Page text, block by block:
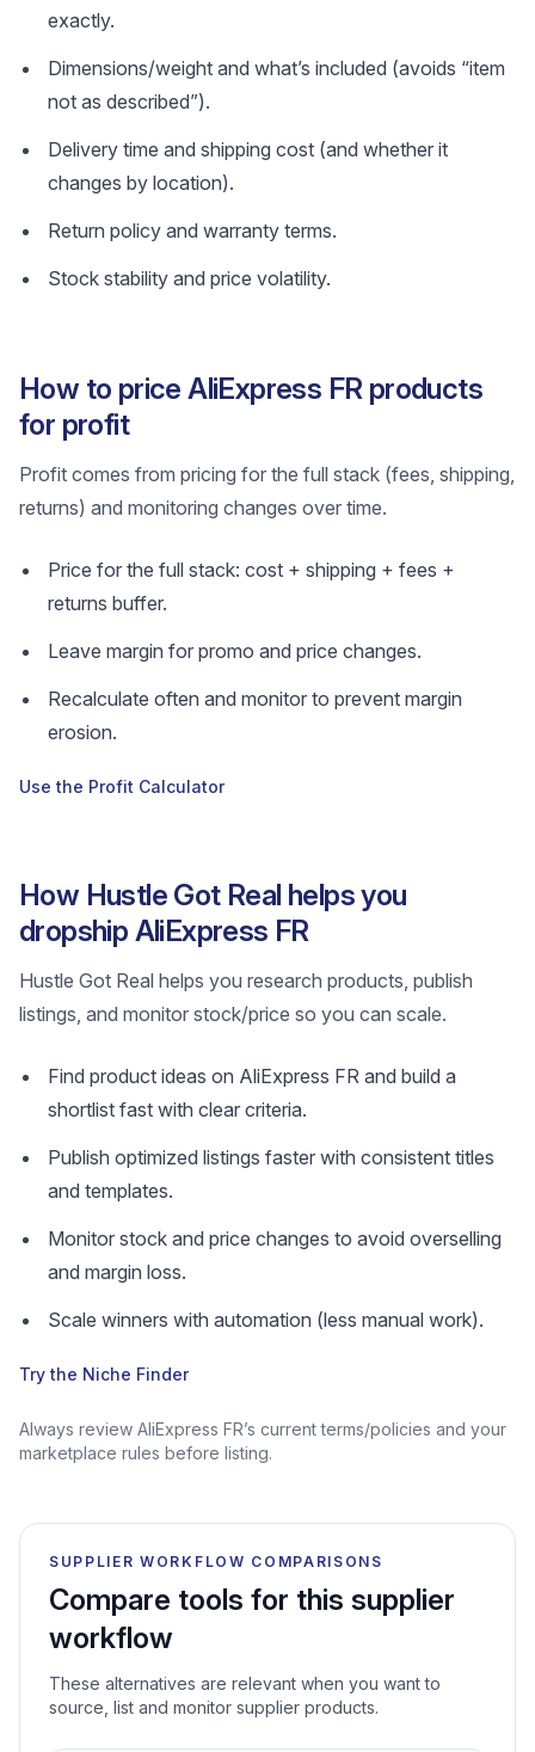
exactly.
Dimensions/weight and what’s included (avoids “item
not as described”).
Delivery time and shipping cost (and whether it
changes by location).
Return policy and warranty terms.
Stock stability and price volatility.
How to price AliExpress FR products
for profit
Profit comes from pricing for the full stack (fees, shipping,
returns) and monitoring changes over time.
Price for the full stack: cost + shipping + fees +
returns buffer.
Leave margin for promo and price changes.
Recalculate often and monitor to prevent margin
erosion.
Use the Profit Calculator
How Hustle Got Real helps you
dropship AliExpress FR
Hustle Got Real helps you research products, publish
listings, and monitor stock/price so you can scale.
Find product ideas on AliExpress FR and build a
shortlist fast with clear criteria.
Publish optimized listings faster with consistent titles
and templates.
Monitor stock and price changes to avoid overselling
and margin loss.
Scale winners with automation (less manual work).
Try the Niche Finder
Always review AliExpress FR’s current terms/policies and your
marketplace rules before listing.
SUPPLIER WORKFLOW COMPARISONS
Compare tools for this supplier
workflow
These alternatives are relevant when you want to
source, list and monitor supplier products.